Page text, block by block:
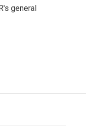
general